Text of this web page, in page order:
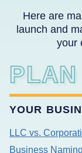
Here are
launch and
your
PLAN
YOUR
LLC vs.
Business Naming